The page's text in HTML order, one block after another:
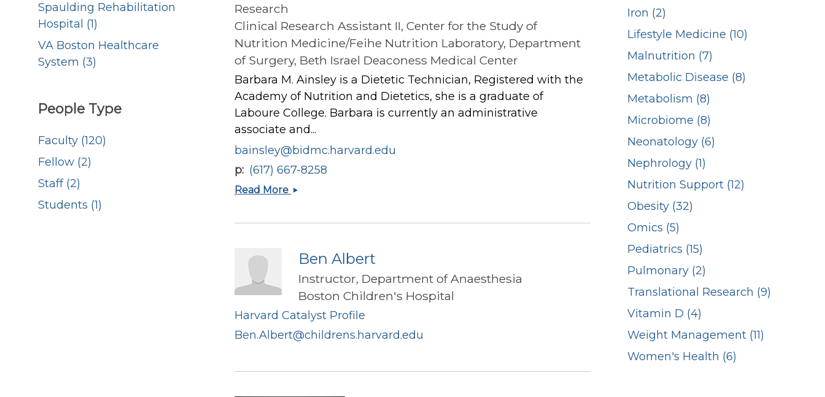
Research
Clinical Research Assistant II, Center for the Study of
Nutrition Medicine/Feihe Nutrition Laboratory, Department
of Surgery, Beth Israel Deaconess Medical Center
Barbara M. Ainsley is a Dietetic Technician, Registered with the
Academy of Nutrition and Dietetics, she is a graduate of
Laboure College. Barbara is currently an administrative
associate and...
bainsley@bidmc.harvard.edu
p (617) 667-8258
Read More Barbara
Ben Albert
Instructor, Department of Anaesthesia
Boston Children's Hospital
Harvard Catalyst Profile
Ben.Albert@childrens.harvard.edu
Spaulding Rehabilitation
Hospital (1)
VA Boston Healthcare
System (3)
People Type
Faculty (120)
Fellow (2)
Staff (2)
Students (1)
Iron (2)
Lifestyle Medicine (10)
Malnutrition (7)
Metabolic Disease (8)
Metabolism (8)
Microbiome (8)
Neonatology (6)
Nephrology (1)
Nutrition Support (12)
Obesity (32)
Omics (5)
Pediatrics (15)
Pulmonary (2)
Translational Research (9)
Vitamin D (4)
Weight Management (11)
Women's Health (6)